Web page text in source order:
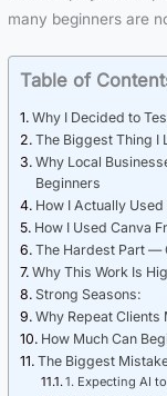
many beginners are
Table of
Why I Decided to
The Biggest Thing I
Why Local
Beginners
How I Actually
How I Used Canva
The Hardest Part —
Why This Work Is
Strong Seasons:
Why Repeat Clients
How Much Can
The Biggest
1. Expecting AI